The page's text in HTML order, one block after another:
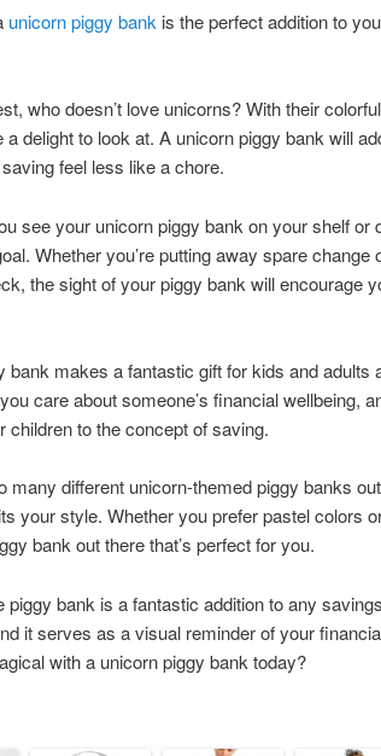
unicorn piggy bank is the perfect addition to
who doesn’t love unicorns? With their
a delight to look at. A unicorn piggy bank will
feel less like a chore.
see your unicorn piggy bank on your shelf or
Whether you’re putting away spare change
the sight of your piggy bank will encourage
bank makes a fantastic gift for kids and adults
care about someone’s financial wellbeing,
children to the concept of saving.
many different unicorn-themed piggy banks
your style. Whether you prefer pastel colors
bank out there that’s perfect for you.
bank is a fantastic addition to any
it serves as a visual reminder of your
with a unicorn piggy bank today?